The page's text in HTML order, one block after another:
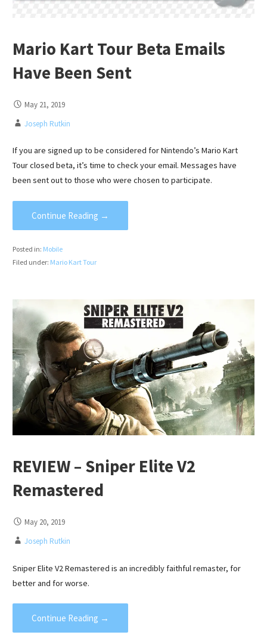
Mario Kart Tour Beta Emails
Have Been Sent
May 21, 2019
Joseph Rutkin
If you are signed up to be considered for Nintendo’s Mario Kart
Tour closed beta, it’s time to check your email. Messages have
been sent out to those who were chosen to participate.
Continue Reading →
Posted in: Mobile
Filed under: Mario Kart Tour
REVIEW – Sniper Elite V2
Remastered
May 20, 2019
Joseph Rutkin
Sniper Elite V2 Remastered is an incredibly faithful remaster, for
better and for worse.
Continue Reading →